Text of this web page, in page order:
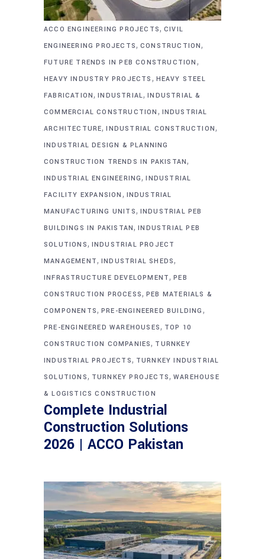
ACCO ENGINEERING PROJECTS, CIVIL
ENGINEERING PROJECTS, CONSTRUCTION,
FUTURE TRENDS IN PEB CONSTRUCTION ,
HEAVY INDUSTRY PROJECTS , HEAVY STEEL
FABRICATION,INDUSTRIAL,INDUSTRIAL &
COMMERCIAL CONSTRUCTION , INDUSTRIAL
ARCHITECTURE,INDUSTRIAL CONSTRUCTION,
INDUSTRIAL DESIGN & PLANNING
CONSTRUCTION TRENDS IN PAKISTAN,
INDUSTRIAL ENGINEERING,INDUSTRIAL
FACILITY EXPANSION , INDUSTRIAL
MANUFACTURING UNITS, INDUSTRIAL PEB
BUILDINGS IN PAKISTAN,INDUSTRIAL PEB
SOLUTIONS, INDUSTRIAL PROJECT
MANAGEMENT, INDUSTRIAL SHEDS,
INFRASTRUCTURE DEVELOPMENT,PEB
CONSTRUCTION PROCESS, PEB MATERIALS &
COMPONENTS, PRE-ENGINEERED BUILDING ,
PRE-ENGINEERED WAREHOUSES, TOP 10
CONSTRUCTION COMPANIES, TURNKEY
INDUSTRIAL PROJECTS, TURNKEY INDUSTRIAL
SOLUTIONS, TURNKEY PROJECTS,WAREHOUSE
& LOGISTICS CONSTRUCTION
Complete Industrial
Construction Solutions
2026 | ACCO Pakistan